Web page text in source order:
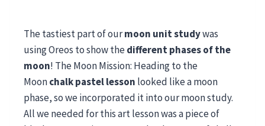
The tastiest part of ourmoon unit studywas
using Oreos to show thedifferent phases of the
moon! The Moon Mission: Heading to the
Moonchalk pastel lesson looked like a moon
phase, so we incorporated it into our moon study.
All we needed for this art lesson was a piece of